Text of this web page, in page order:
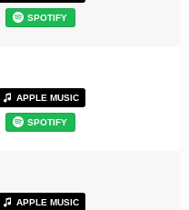
SPOTIFY
APPLE MUSIC
SPOTIFY
APPLE MUSIC